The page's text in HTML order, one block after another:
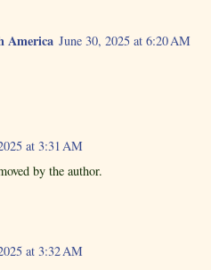
America June 30, 2025 at 6:20 AM
at 3:31 AM
by the author.
at 3:32 AM